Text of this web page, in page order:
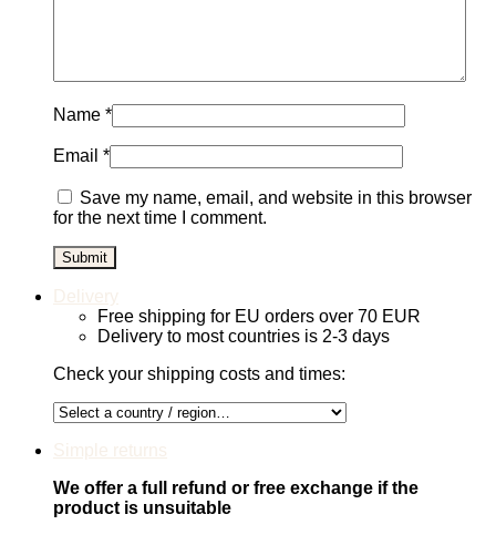
Name *
Email *
Save my name, email, and website in this browser
for the next time I comment.
Delivery
Free shipping for EU orders over 70 EUR
Delivery to most countries is 2-3 days
Check your shipping costs and times:
Simple returns
We offer a full refund or free exchange if the
product is unsuitable